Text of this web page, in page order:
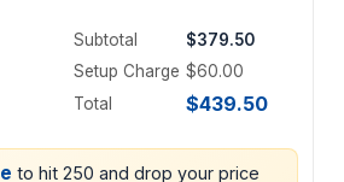
Subtotal
$379.50
Setup Charge $60.00
Total
$439.50
to hit 250 and drop your price